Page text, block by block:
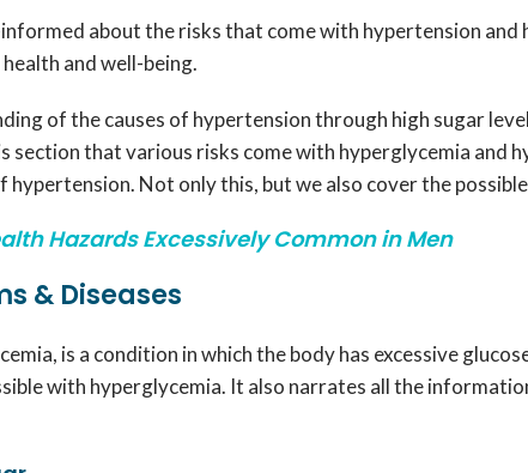
about the risks that come with hypertension
and well-being.
of the causes of hypertension through high sugar
section that various risks come with hyperglycemia and
hypertension. Not only this, but we also cover the
Hazards Excessively Common in Men
& Diseases
is a condition in which the body has excessive
with hyperglycemia. It also narrates all the